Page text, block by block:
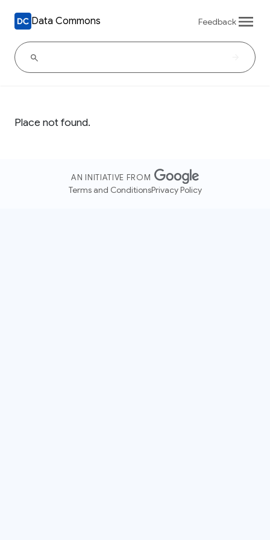
Data Commons Feedback
Place not found.
AN INITIATIVE FROM
Terms and ConditionsPrivacy Policy